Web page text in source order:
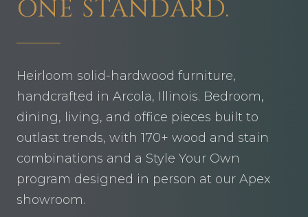
ONE STANDARD.
Heirloom solid-hardwood furniture,
handcrafted in Arcola, Illinois. Bedroom,
dining, living, and office pieces built to
outlast trends, with 170+ wood and stain
combinations and a Style Your Own
program designed in person at our Apex
showroom.